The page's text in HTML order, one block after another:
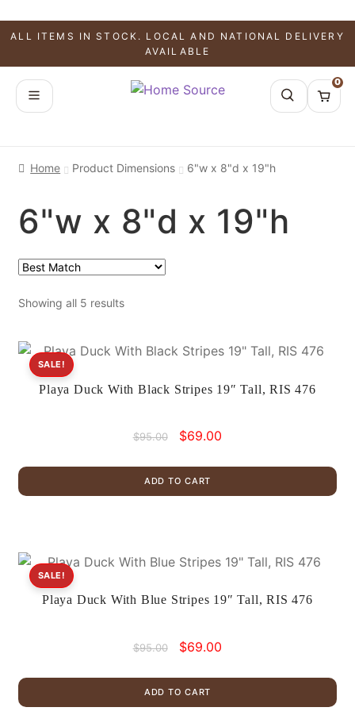
ALL ITEMS IN STOCK. LOCAL AND NATIONAL DELIVERY
AVAILABLE
0
Home Product Dimensions 6"w x 8"d x 19"h
6"w x 8"d x 19"h
Showing all 5 results
Playa Duck With Black Stripes 19″ Tall, RIS 476
SALE!
$95.00
Original
was:
$95.00.
$69.00
$69.00.
ADD TO CART
Playa Duck With Blue Stripes 19″ Tall, RIS 476
SALE!
$95.00
Original
was:
$95.00.
$69.00
$69.00.
ADD TO CART